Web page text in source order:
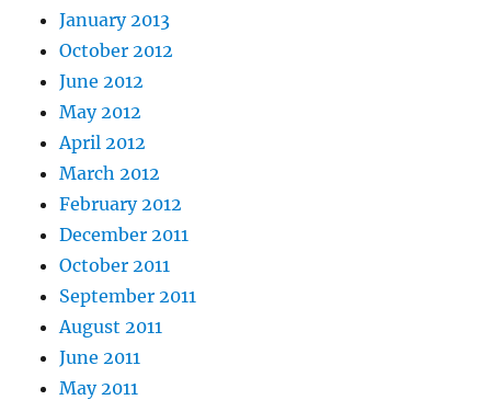
January 2013
October 2012
June 2012
May 2012
April 2012
March 2012
February 2012
December 2011
October 2011
September 2011
August 2011
June 2011
May 2011